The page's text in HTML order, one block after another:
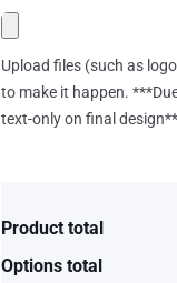
Upload files (such as
to make it happen.
text-only on final
Product total
Options total